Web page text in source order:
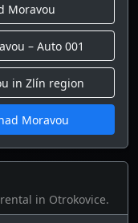
Moravou
– Auto 001
in Zlín region
Moravou
in Otrokovice.